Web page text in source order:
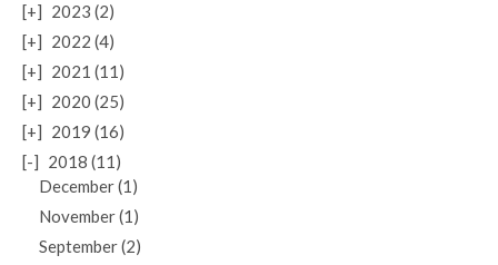
[+] 2023 (2)
[+] 2022 (4)
[+] 2021 (11)
[+] 2020 (25)
[+] 2019 (16)
[-] 2018 (11)
December (1)
November (1)
September (2)